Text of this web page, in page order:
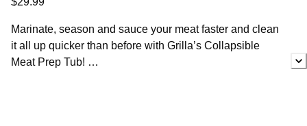
Read
Review.
Same
page
link.
Marinate, season and sauce your meat faster and clean
it all up quicker than before with Grilla’s Collapsible
Meat Prep Tub!